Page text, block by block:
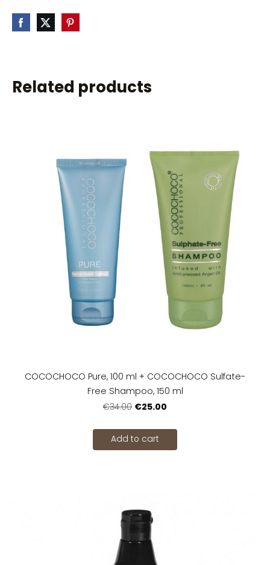
Related products
COCOCHOCO Pure, 100 ml + COCOCHOCO Sulfate-
Free Shampoo, 150 ml
€34.00 €25.00
Add to cart